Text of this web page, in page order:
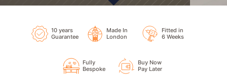
10 years
Guarantee
Made In
London
Fitted in
6 Weeks
Fully
Bespoke
Buy Now
Pay Later